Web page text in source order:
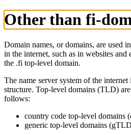
Other than fi-
Domain names, or domains, are used
in the internet, such as in websites
the .fi top-level domain.
The name server system of the internet
structure. Top-level domains (TLD)
follows:
country code top-level domains
generic top-level domains